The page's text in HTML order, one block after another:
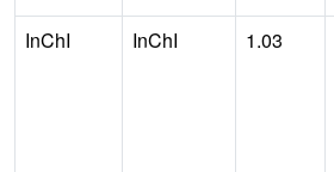
InChI
InChI 1.03